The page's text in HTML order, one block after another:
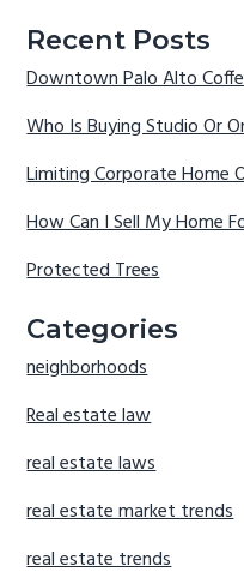
Recent Posts
Downtown Palo Alto
Who Is Buying Studio Or
Limiting Corporate Home
How Can I Sell My Home
Protected Trees
Categories
neighborhoods
Real estate law
real estate laws
real estate market trends
real estate trends